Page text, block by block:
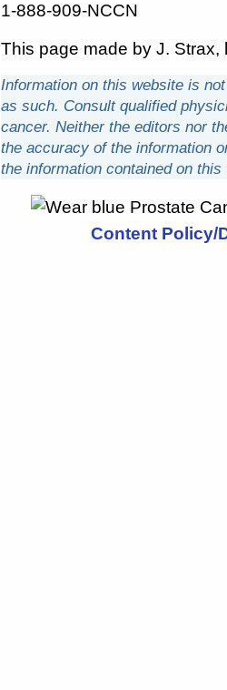
1-888-909-NCCN
This page made by J. Strax,
Information on this website is
as such. Consult qualified
cancer. Neither the editors nor
the accuracy of the information
the information contained on this
Content Policy/